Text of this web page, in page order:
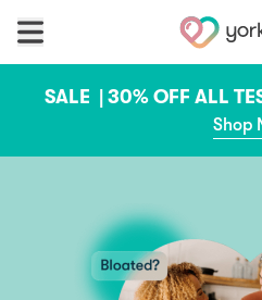
SALE | 30% OFF ALL
Shop